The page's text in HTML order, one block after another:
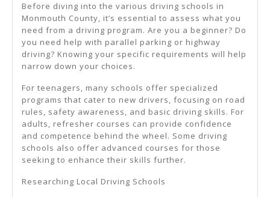
Before diving into the various driving schools in
Monmouth County, it’s essential to assess what you
need from a driving program. Are you a beginner? Do
you need help with parallel parking or highway
driving? Knowing your specific requirements will help
narrow down your choices.
For teenagers, many schools offer specialized
programs that cater to new drivers, focusing on road
rules, safety awareness, and basic driving skills. For
adults, refresher courses can provide confidence
and competence behind the wheel. Some driving
schools also offer advanced courses for those
seeking to enhance their skills further.
Researching Local Driving Schools